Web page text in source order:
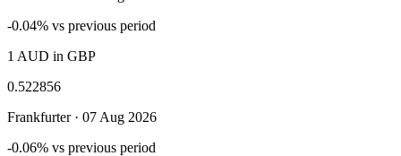
-0.04% vs previous period
1 AUD in GBP
0.522856
Frankfurter · 07 Aug 2026
-0.06% vs previous period